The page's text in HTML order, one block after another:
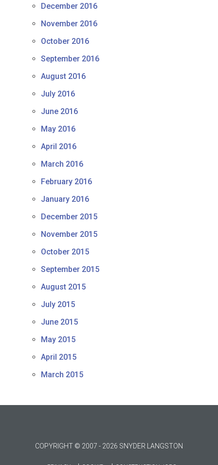
December 2016
November 2016
October 2016
September 2016
August 2016
July 2016
June 2016
May 2016
April 2016
March 2016
February 2016
January 2016
December 2015
November 2015
October 2015
September 2015
August 2015
July 2015
June 2015
May 2015
April 2015
March 2015
COPYRIGHT © 2007 - 2026 SNYDER LANGSTON